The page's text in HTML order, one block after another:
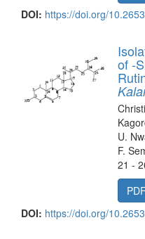
DOI: https://doi.org/
of -
U.
F.
21 -
PDF
DOI: https://doi.org/